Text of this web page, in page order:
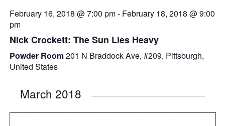
February 16, 2018 @ 7:00 pm- February 18, 2018 @ 9:00
pm
Nick Crockett: The Sun Lies Heavy
Powder Room201 N Braddock Ave, #209, Pittsburgh,
United States
March 2018